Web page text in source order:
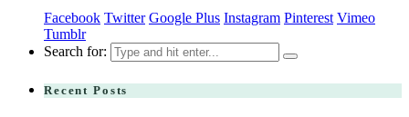
Facebook Twitter Google Plus Instagram Pinterest Vimeo
Tumblr
Search for:
Recent Posts